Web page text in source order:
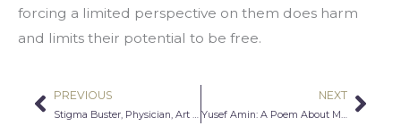
forcing a limited perspective on them does harm
and limits their potential to be free.
Prev
PREVIOUS NEXT